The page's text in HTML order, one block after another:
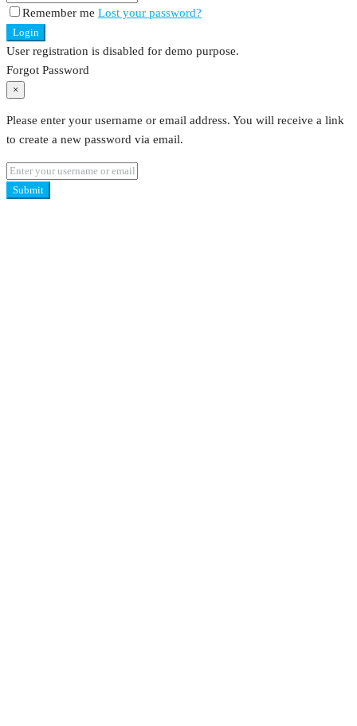
Remember me Lost your password?
Login
User registration is disabled for demo purpose.
Forgot Password
×
Please enter your username or email address. You will receive a link
to create a new password via email.
Submit